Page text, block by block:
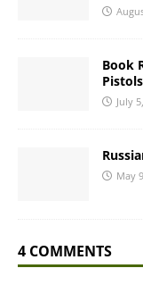
Book
Pistols
July
May
4 COMMENTS